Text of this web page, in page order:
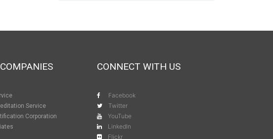
Service
Corporation
CONNECT WITH US
Facebook
Twitter
YouTube
LinkedIn
Flickr